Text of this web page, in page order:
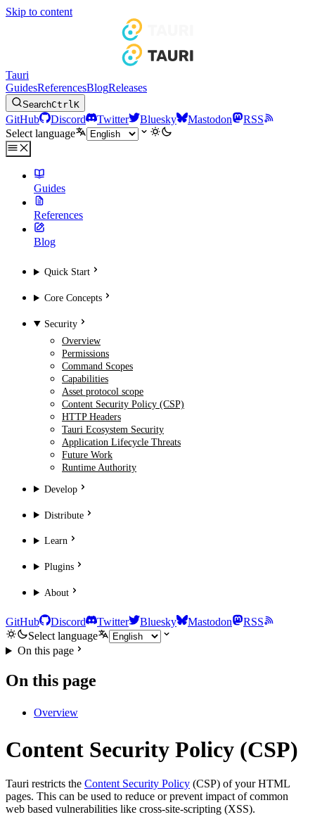
Skip to content
Tauri
GuidesReferencesBlogReleases
SearchCtrlK
GitHub Discord Twitter Bluesky Mastodon
RSS
Select language
Guides
References
Blog
Quick Start
Core Concepts
Security
Overview
Permissions
Command Scopes
Capabilities
Asset protocol scope
Content Security Policy (CSP)
HTTP Headers
Tauri Ecosystem Security
Application Lifecycle Threats
Future Work
Runtime Authority
Develop
Distribute
Learn
Plugins
About
GitHub Discord Twitter Bluesky Mastodon
RSS
Select language
On this page
On this page
Overview
Content Security Policy (CSP)
Tauri restricts the Content Security Policy (CSP) of your HTML
pages. This can be used to reduce or prevent impact of common
web based vulnerabilities like cross-site-scripting (XSS).